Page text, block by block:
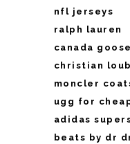
nfl jerseys
ralph lauren
canada goose
christian
moncler
ugg for
adidas
beats by dr